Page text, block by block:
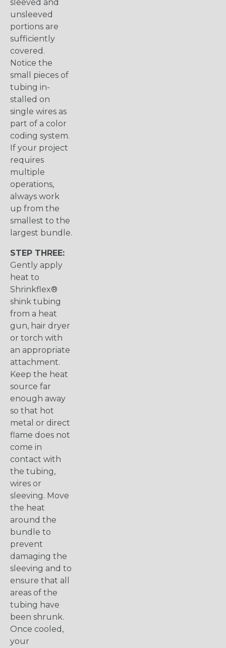
sleeved and
unsleeved
portions are
sufficiently
covered.
Notice the
small pieces of
tubing in-
stalled on
single wires as
part of a color
coding system.
If your project
requires
multiple
operations,
always work
up from the
smallest to the
largest bundle.
STEP THREE:
Gently apply
heat to
Shrinkflex®
shink tubing
from a heat
gun, hair dryer
or torch with
an appropriate
attachment.
Keep the heat
source far
enough away
so that hot
metal or direct
flame does not
come in
contact with
the tubing,
wires or
sleeving. Move
the heat
around the
bundle to
prevent
damaging the
sleeving and to
ensure that all
areas of the
tubing have
been shrunk.
Once cooled,
your